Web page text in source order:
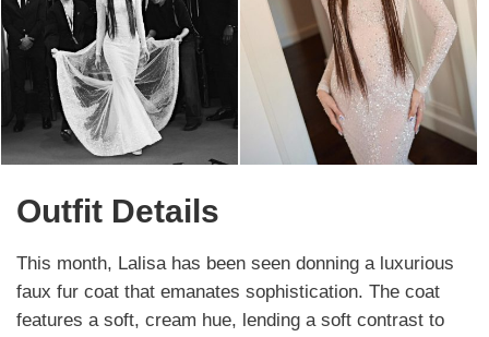
Outfit Details
This month, Lalisa has been seen donning a luxurious
faux fur coat that emanates sophistication. The coat
features a soft, cream hue, lending a soft contrast to